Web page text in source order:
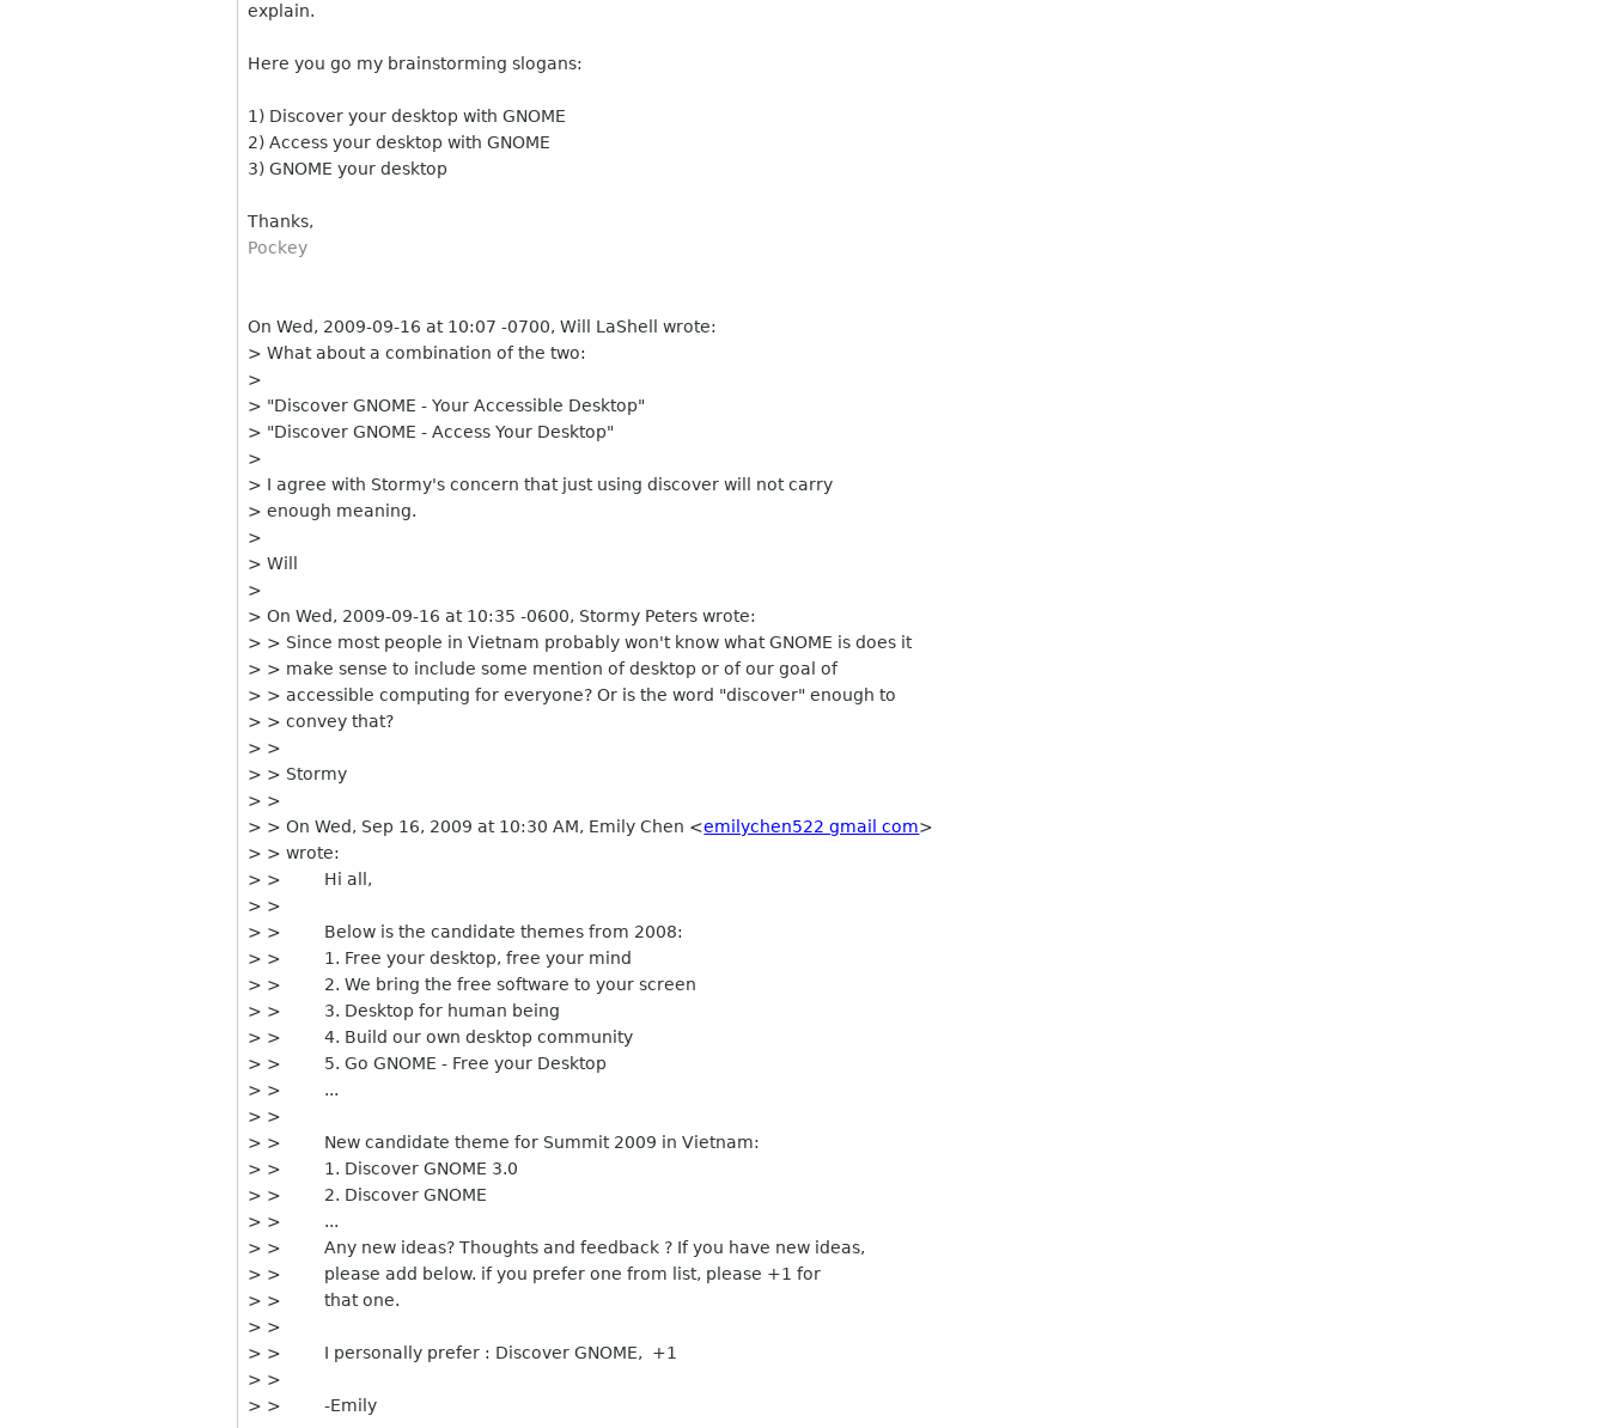
explain.
Here you go my brainstorming slogans:
1) Discover your desktop with GNOME
2) Access your desktop with GNOME
3) GNOME your desktop
Thanks,
Pockey
On Wed, 2009-09-16 at 10:07 -0700, Will LaShell wrote:
> What about a combination of the two:
>
> "Discover GNOME - Your Accessible Desktop"
> "Discover GNOME - Access Your Desktop"
>
> I agree with Stormy's concern that just using discover will not carry
> enough meaning.
>
> Will
>
> On Wed, 2009-09-16 at 10:35 -0600, Stormy Peters wrote:
> > Since most people in Vietnam probably won't know what GNOME is does it
> > make sense to include some mention of desktop or of our goal of
> > accessible computing for everyone? Or is the word "discover" enough to
> > convey that?
> >
> > Stormy
> >
> > On Wed, Sep 16, 2009 at 10:30 AM, Emily Chen <emilychen522 gmail com>
> > wrote:
> > Hi all,
> >
> > Below is the candidate themes from 2008:
> > 1. Free your desktop, free your mind
> > 2. We bring the free software to your screen
> > 3. Desktop for human being
> > 4. Build our own desktop community
> > 5. Go GNOME - Free your Desktop
> > ...
> >
> > New candidate theme for Summit 2009 in Vietnam:
> > 1. Discover GNOME 3.0
> > 2. Discover GNOME
> > ...
> > Any new ideas? Thoughts and feedback ? If you have new ideas,
> > please add below. if you prefer one from list, please +1 for
> > that one.
> >
> > I personally prefer : Discover GNOME, +1
> >
> > -Emily